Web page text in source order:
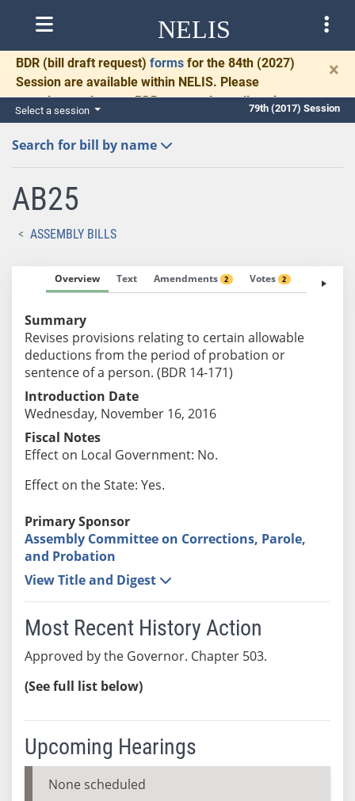
NELIS
BDR (bill draft request) forms for the 84th (2027)
Session are available within NELIS. Please
complete and return BDRs promptly to allow time
for necessary communication and drafting.
×
Select a session 79th (2017) Session
Search for bill by name
AB25
ASSEMBLY BILLS
Overview Text Amendments 2 Votes 2 Fiscal
Summary
Revises provisions relating to certain allowable
deductions from the period of probation or
sentence of a person. (BDR 14-171)
Introduction Date
Wednesday, November 16, 2016
Fiscal Notes
Effect on Local Government: No.
Effect on the State: Yes.
Primary Sponsor
Assembly Committee on Corrections, Parole,
and Probation
View Title and Digest
Most Recent History Action
Approved by the Governor. Chapter 503.
(See full list below)
Upcoming Hearings
None scheduled